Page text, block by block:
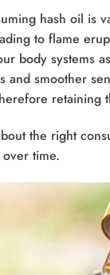
hash oil is
to flame
body systems
and smoother
the right
time.